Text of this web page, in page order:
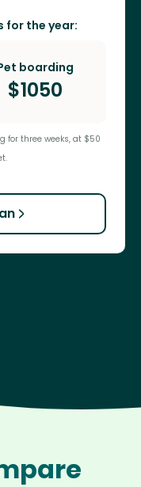
for the year:
boarding
$1050
for three weeks, at $50